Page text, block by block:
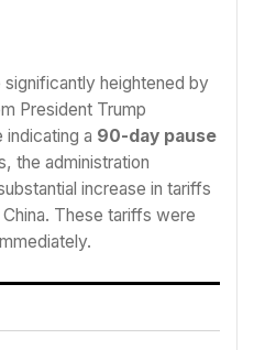
heightened by
President Trump
indicating a 90-day pause
the administration
increase in tariffs
These tariffs were